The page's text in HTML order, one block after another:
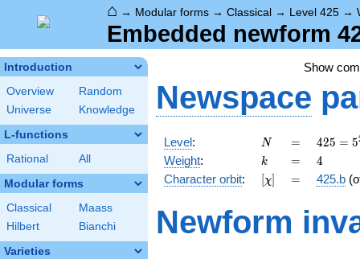
⌂ → Modular forms → Classical → Level 425 →
Embedded newform
Introduction
Overview
Random
Universe
Knowledge
L-functions
Rational All
Modular forms
Classical
Maass
Hilbert
Bianchi
Varieties
Show
Newspace
Level: N
N =
=
425 =
5^{2}
\cdot
17
425 = 5
Weight: k
k =
= 4
4
Character orbit: [\chi]
[χ] =
= 425.b
Newform